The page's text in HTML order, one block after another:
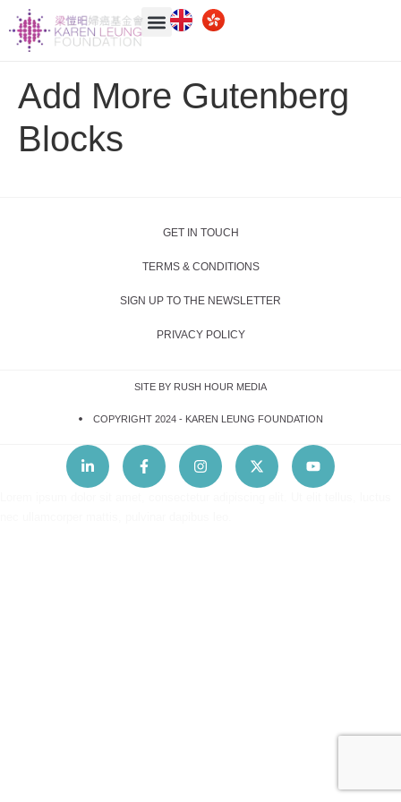
Add More Gutenberg
Blocks
GET IN TOUCH
TERMS & CONDITIONS
SIGN UP TO THE NEWSLETTER
PRIVACY POLICY
SITE BY RUSH HOUR MEDIA
COPYRIGHT 2024 - KAREN LEUNG FOUNDATION